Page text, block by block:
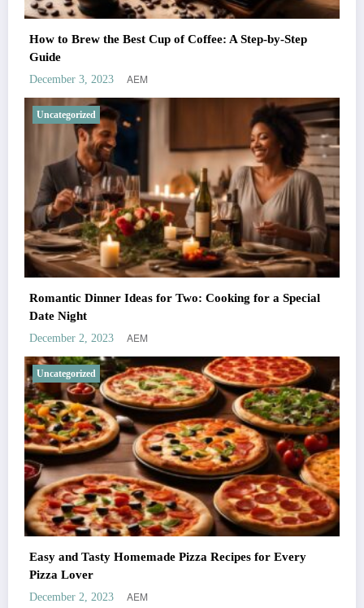
How to Brew the Best Cup of Coffee: A Step-by-Step
Guide
December 3, 2023 AEM
Uncategorized
Romantic Dinner Ideas for Two: Cooking for a Special
Date Night
December 2, 2023 AEM
Uncategorized
Easy and Tasty Homemade Pizza Recipes for Every
Pizza Lover
December 2, 2023 AEM